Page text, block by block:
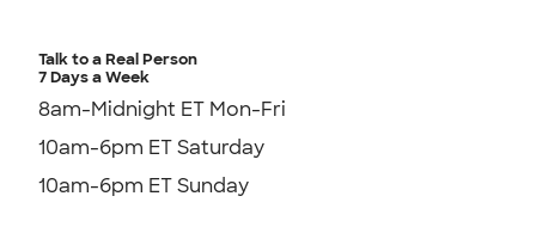
Talk to a Real Person
7 Days a Week
8am-Midnight ET Mon-Fri
10am-6pm ET Saturday
10am-6pm ET Sunday